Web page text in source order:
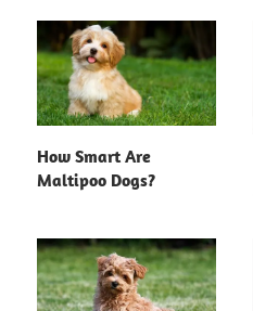
How Smart Are
Maltipoo Dogs?